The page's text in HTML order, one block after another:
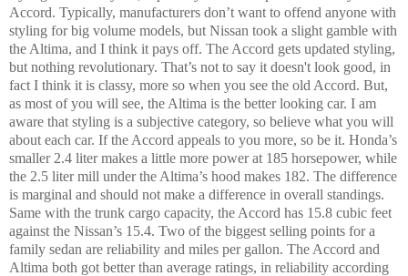
Accord. Typically, manufacturers don’t want to offend anyone with
styling for big volume models, but Nissan took a slight gamble with
the Altima, and I think it pays off. The Accord gets updated styling,
but nothing revolutionary. That’s not to say it doesn't look good, in
fact I think it is classy, more so when you see the old Accord. But,
as most of you will see, the Altima is the better looking car. I am
aware that styling is a subjective category, so believe what you will
about each car. If the Accord appeals to you more, so be it. Honda’s
smaller 2.4 liter makes a little more power at 185 horsepower, while
the 2.5 liter mill under the Altima’s hood makes 182. The difference
is marginal and should not make a difference in overall standings.
Same with the trunk cargo capacity, the Accord has 15.8 cubic feet
against the Nissan’s 15.4. Two of the biggest selling points for a
family sedan are reliability and miles per gallon. The Accord and
Altima both got better than average ratings, in reliability according